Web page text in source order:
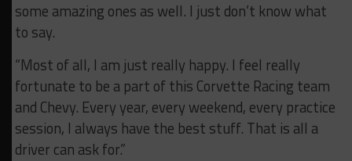
some amazing ones as well. I just don’t know what
to say.
“Most of all, I am just really happy. I feel really
fortunate to be a part of this Corvette Racing team
and Chevy. Every year, every weekend, every practice
session, I always have the best stuff. That is all a
driver can ask for.”